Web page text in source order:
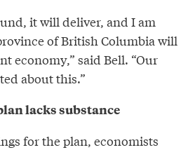
it will deliver, and I am
of British Columbia will
economy,” said Bell. “Our
about this.”
lacks substance
for the plan, economists